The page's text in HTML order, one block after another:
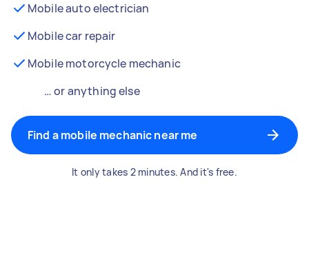
Mobile auto electrician
Mobile car repair
Mobile motorcycle mechanic
… or anything else
Find a mobile mechanic near me
It only takes 2 minutes. And it's free.